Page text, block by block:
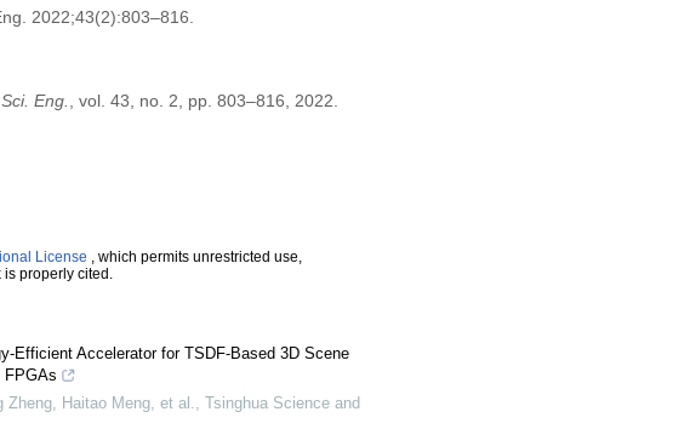
2022;43(2):803–816.
Eng.
, vol. 43, no. 2, pp. 803–816, 2022.
License , which permits unrestricted use,
properly cited.
Efficient Accelerator for TSDF-Based 3D Scene
FPGAs
Zheng, Haitao Meng, et al.
Tsinghua Science and